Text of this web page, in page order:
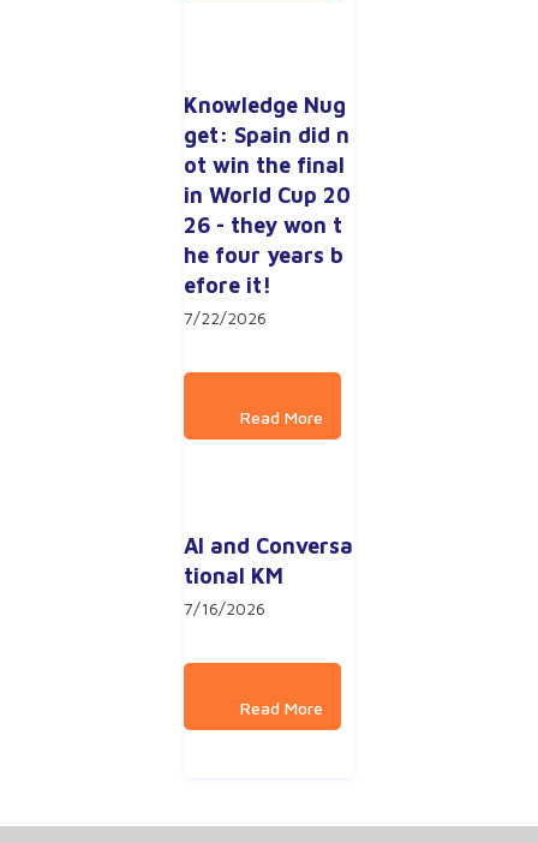
Knowledge Nug
get: Spain did n
ot win the final
in World Cup 20
26 - they won t
he four years b
efore it!
7/22/2026
AI and Conversa
tional KM
7/16/2026